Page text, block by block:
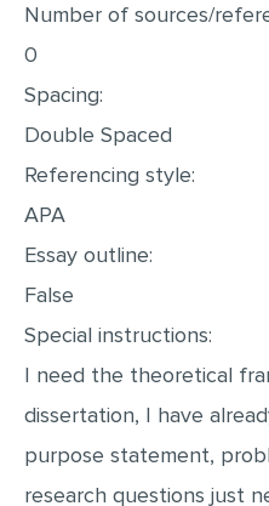
Number of sources/
0
Spacing:
Double Spaced
Referencing style:
APA
Essay outline:
False
Special instructions:
I need the theoretical
dissertation, I have
purpose statement,
research questions just